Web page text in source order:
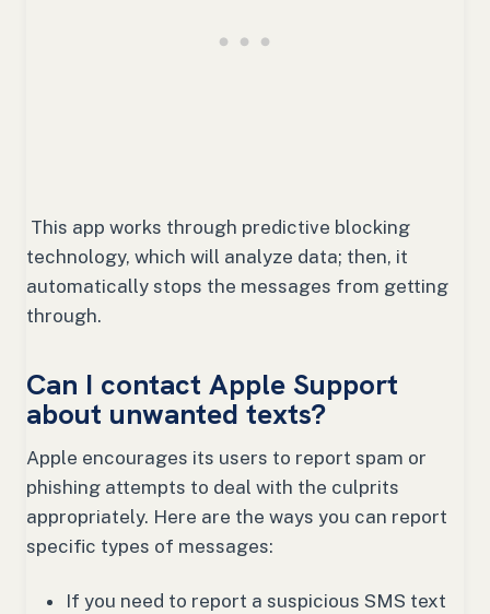
This app works through predictive blocking
technology, which will analyze data; then, it
automatically stops the messages from getting
through.
Can I contact Apple Support
about unwanted texts?
Apple encourages its users to report spam or
phishing attempts to deal with the culprits
appropriately. Here are the ways you can report
specific types of messages:
If you need to report a suspicious SMS text